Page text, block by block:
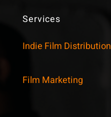
Services
Indie Film Distribution
Film Marketing